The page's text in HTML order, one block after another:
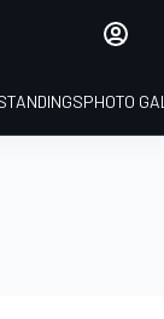
PHOTO